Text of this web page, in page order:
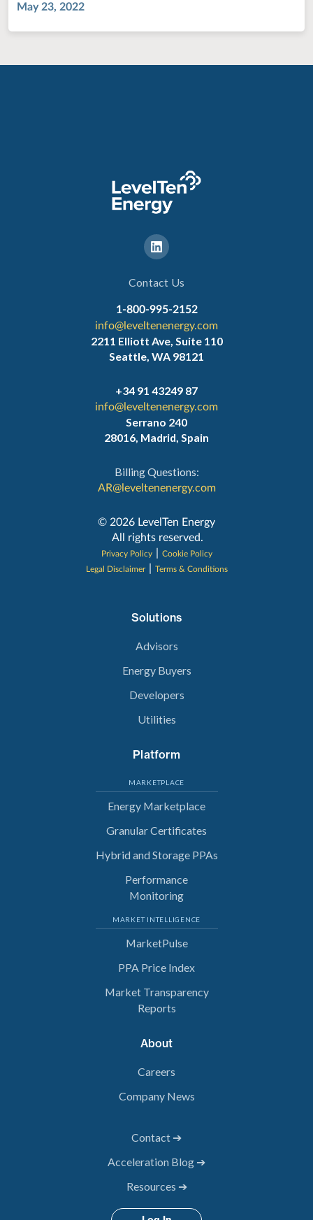
May 23, 2022
Contact Us
1-800-995-2152
info@leveltenenergy.com
2211 Elliott Ave, Suite 110
Seattle, WA 98121
+34 91 43249 87
info@leveltenenergy.com
Serrano 240
28016, Madrid, Spain
Billing Questions:
AR@leveltenenergy.com
‍© 2026 LevelTen Energy
All rights reserved.
Privacy Policy
Cookie Policy
Legal Disclaimer
Terms & Conditions
Solutions
Advisors
Energy Buyers
Developers
Utilities
Platform
MARKETPLACE
Energy Marketplace
Granular Certificates
Hybrid and Storage PPAs
Performance
Monitoring
MARKET INTELLIGENCE
MarketPulse
PPA Price Index
Market Transparency
Reports
About
Careers
Company News
Contact ➔
Acceleration Blog ➔
Resources ➔